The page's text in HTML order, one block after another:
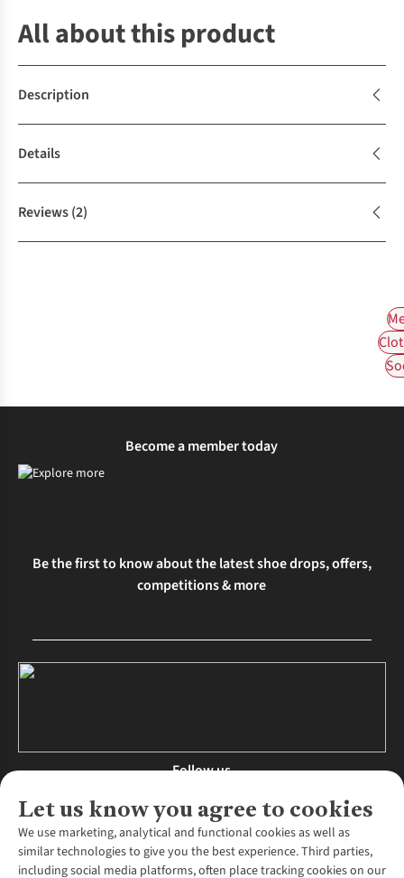
All about this product
Description
Details
Reviews(2)
Let us know you agree to cookies
We use marketing, analytical and functional cookies as well as
similar technologies to give you the best experience. Third parties,
including social media platforms, often place tracking cookies on our
Become a member today
Be the first to know about the latest shoe drops, offers,
competitions & more
Follow us
About Us